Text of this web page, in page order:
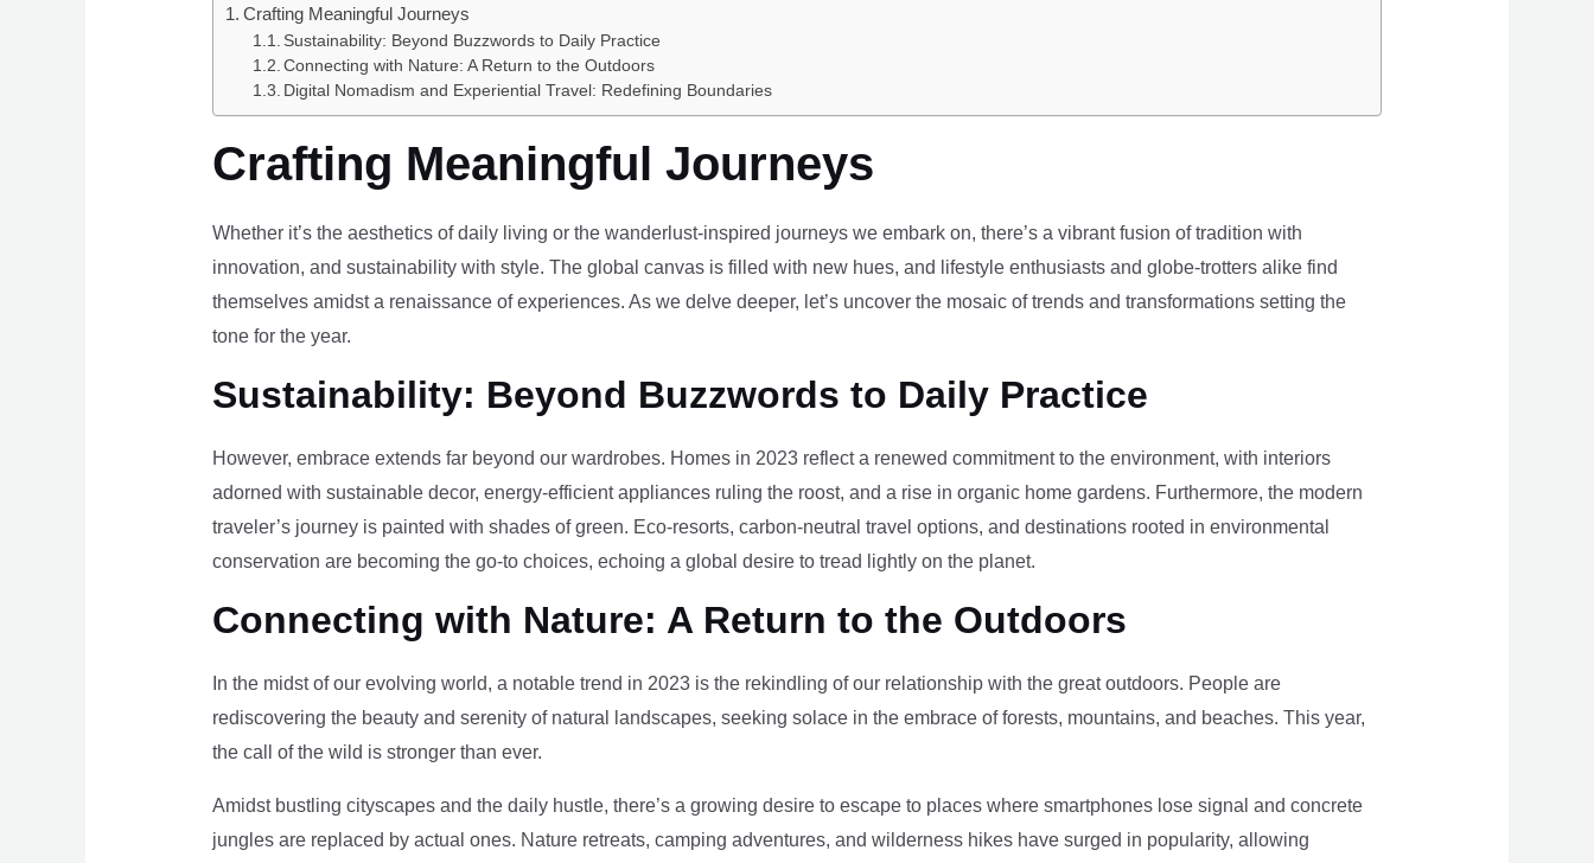
Crafting Meaningful Journeys
Sustainability: Beyond Buzzwords to Daily Practice
Connecting with Nature: A Return to the Outdoors
Digital Nomadism and Experiential Travel: Redefining Boundaries
Crafting Meaningful Journeys
Whether it’s the aesthetics of daily living or the wanderlust-inspired journeys we embark on, there’s a vibrant fusion of tradition with
innovation, and sustainability with style. The global canvas is filled with new hues, and lifestyle enthusiasts and globe-trotters alike find
themselves amidst a renaissance of experiences. As we delve deeper, let’s uncover the mosaic of trends and transformations setting the
tone for the year.
Sustainability: Beyond Buzzwords to Daily Practice
However, embrace extends far beyond our wardrobes. Homes in 2023 reflect a renewed commitment to the environment, with interiors
adorned with sustainable decor, energy-efficient appliances ruling the roost, and a rise in organic home gardens. Furthermore, the modern
traveler’s journey is painted with shades of green. Eco-resorts, carbon-neutral travel options, and destinations rooted in environmental
conservation are becoming the go-to choices, echoing a global desire to tread lightly on the planet.
Connecting with Nature: A Return to the Outdoors
In the midst of our evolving world, a notable trend in 2023 is the rekindling of our relationship with the great outdoors. People are
rediscovering the beauty and serenity of natural landscapes, seeking solace in the embrace of forests, mountains, and beaches. This year,
the call of the wild is stronger than ever.
Amidst bustling cityscapes and the daily hustle, there’s a growing desire to escape to places where smartphones lose signal and concrete
jungles are replaced by actual ones. Nature retreats, camping adventures, and wilderness hikes have surged in popularity, allowing